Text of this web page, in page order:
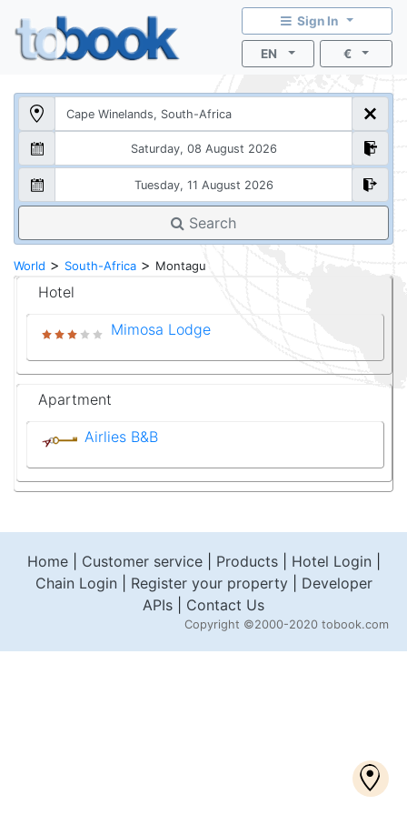
Sign In
EN €
Search
World > South-Africa > Montagu
Hotel
Mimosa Lodge
Apartment
Airlies B&B
Home| Customer service| Products| Hotel Login
Chain Login
Register your property| Developer
APIs
Contact Us
Copyright ©2000-2020 tobook.com